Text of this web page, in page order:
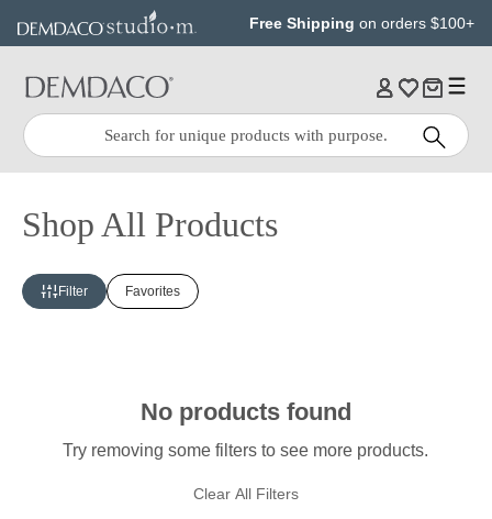
content
Free Shipping on orders $100+
Quick
Search:
Search
Shop All Products
Filter Favorites
No products found
Try removing some filters to see more products.
Clear All Filters